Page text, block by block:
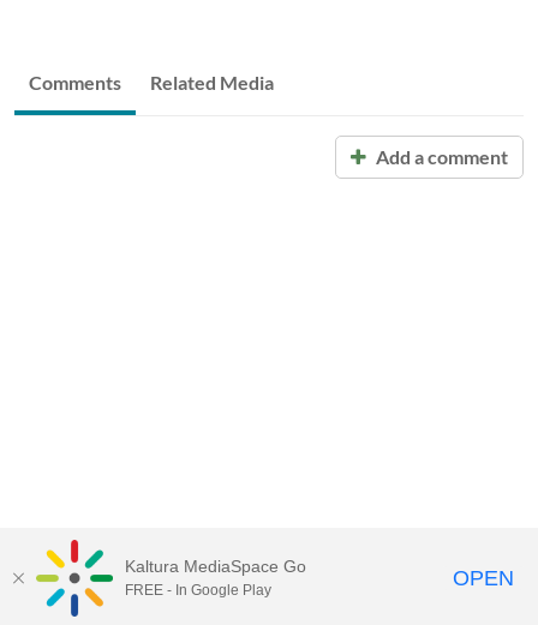
Comments Related Media
Add a comment
Kaltura MediaSpace Go
FREE - In Google Play OPEN